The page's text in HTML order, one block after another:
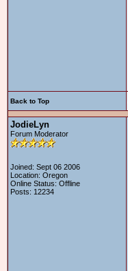
Back to Top
JodieLyn
Forum Moderator
Joined: Sept 06 2006
Location: Oregon
Online Status: Offline
Posts: 12234